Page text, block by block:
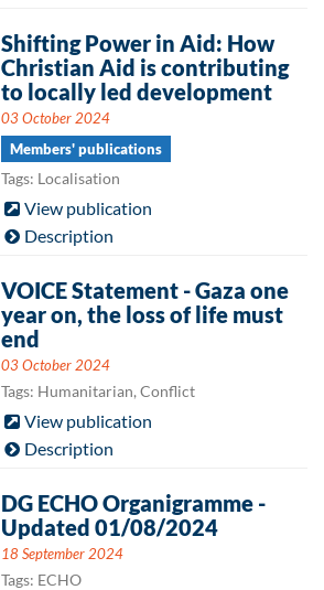
Shifting Power in Aid: How
Christian Aid is contributing
to locally led development
03 October 2024
Members' publications
Tags: Localisation
View publication
Description
VOICE Statement - Gaza one
year on, the loss of life must
end
03 October 2024
Tags: Humanitarian, Conflict
View publication
Description
DG ECHO Organigramme -
Updated 01/08/2024
18 September 2024
Tags: ECHO